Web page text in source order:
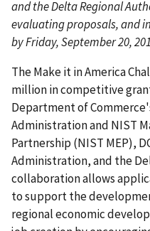
and the Delta Regional
evaluating proposals, and
by Friday, September 20,
The Make it in America
million in competitive
Department of
Administration and NIST
Partnership (NIST MEP),
Administration, and the
collaboration allows
to support the
regional economic